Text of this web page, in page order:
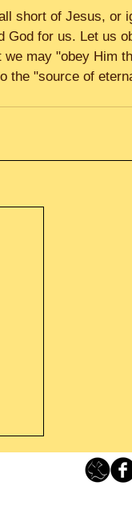
short of Jesus, or
God for us. Let us
may "obey Him
the "source of